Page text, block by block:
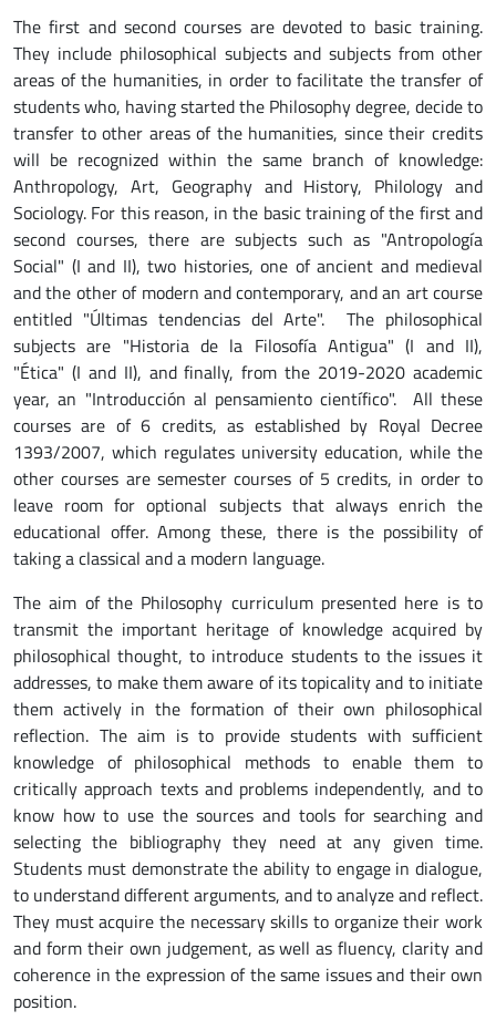
The first and second courses are devoted to basic training.
They include philosophical subjects and subjects from other
areas of the humanities, in order to facilitate the transfer of
students who, having started the Philosophy degree, decide to
transfer to other areas of the humanities, since their credits
will be recognized within the same branch of knowledge:
Anthropology, Art, Geography and History, Philology and
Sociology. For this reason, in the basic training of the first and
second courses, there are subjects such as "Antropología
Social" (I and II), two histories, one of ancient and medieval
and the other of modern and contemporary, and an art course
entitled "Últimas tendencias del Arte". The philosophical
subjects are "Historia de la Filosofía Antigua" (I and II),
"Ética" (I and II), and finally, from the 2019-2020 academic
year, an "Introducción al pensamiento científico". All these
courses are of 6 credits, as established by Royal Decree
1393/2007, which regulates university education, while the
other courses are semester courses of 5 credits, in order to
leave room for optional subjects that always enrich the
educational offer. Among these, there is the possibility of
taking a classical and a modern language.
The aim of the Philosophy curriculum presented here is to
transmit the important heritage of knowledge acquired by
philosophical thought, to introduce students to the issues it
addresses, to make them aware of its topicality and to initiate
them actively in the formation of their own philosophical
reflection. The aim is to provide students with sufficient
knowledge of philosophical methods to enable them to
critically approach texts and problems independently, and to
know how to use the sources and tools for searching and
selecting the bibliography they need at any given time.
Students must demonstrate the ability to engage in dialogue,
to understand different arguments, and to analyze and reflect.
They must acquire the necessary skills to organize their work
and form their own judgement, as well as fluency, clarity and
coherence in the expression of the same issues and their own
position.